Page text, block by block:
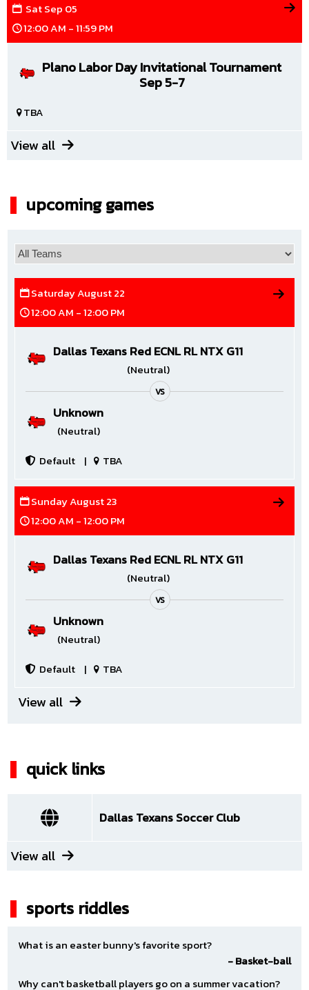
SatSep 05
12:00 AM - 11:59 PM
Plano Labor Day Invitational Tournament
Sep 5-7
TBA
View all
upcoming games
Saturday August 22
12:00 AM - 12:00 PM
VS
Dallas Texans Red ECNL RL NTX G11
(Neutral)
Unknown
(Neutral)
Default
| TBA
Sunday August 23
12:00 AM - 12:00 PM
VS
Dallas Texans Red ECNL RL NTX G11
(Neutral)
Unknown
(Neutral)
Default
| TBA
Saturday August 29
Dallas Texans Red ECNL RL NTX G11
Unknown
(Neutral)
Sunday August 30
Dallas Texans Red ECNL RL NTX G11
View all
quick links
Dallas Texans Soccer Club
View all
sports riddles
What is an easter bunny's favorite sport?
- Basket-ball
Why can't basketball players go on a summer vacation?